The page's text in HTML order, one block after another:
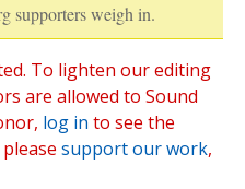
supporters weigh in.
To lighten our editing
are allowed to Sound
log in to see the
support our work,